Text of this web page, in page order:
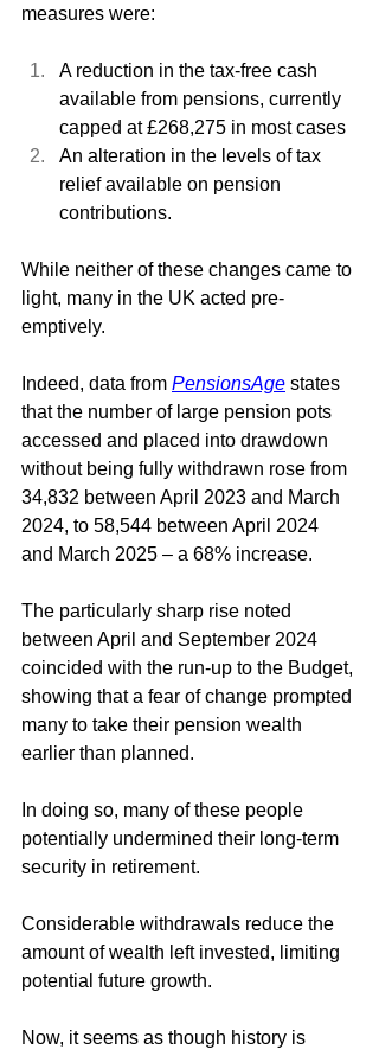
measures were:
A reduction in the tax-free cash
available from pensions, currently
capped at £268,275 in most cases
An alteration in the levels of tax
relief available on pension
contributions.
While neither of these changes came to
light, many in the UK acted pre-
emptively.
Indeed, data from PensionsAge states
that the number of large pension pots
accessed and placed into drawdown
without being fully withdrawn rose from
34,832 between April 2023 and March
2024, to 58,544 between April 2024
and March 2025 – a 68% increase.
The particularly sharp rise noted
between April and September 2024
coincided with the run-up to the Budget,
showing that a fear of change prompted
many to take their pension wealth
earlier than planned.
In doing so, many of these people
potentially undermined their long-term
security in retirement.
Considerable withdrawals reduce the
amount of wealth left invested, limiting
potential future growth.
Now, it seems as though history is